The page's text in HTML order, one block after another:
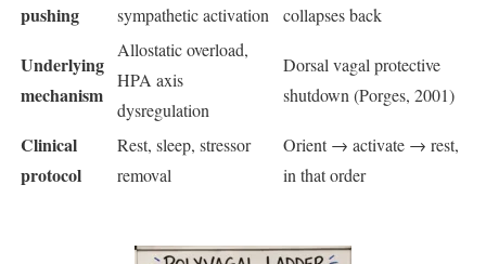
pushing
sympathetic activation
collapses back
Underlying
mechanism
Allostatic overload,
HPA axis
dysregulation
Dorsal vagal protective
shutdown (Porges, 2001)
Clinical
protocol
Rest, sleep, stressor
removal
Orient → activate → rest,
in that order